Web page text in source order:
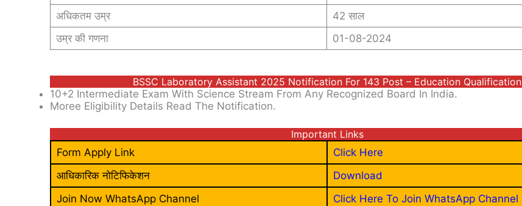
अधिकतम उम्र
42 साल
उम्र की गणना
01-08-2024
BSSC Laboratory Assistant 2025 Notification For 143 Post – Education Qualification
10+2 Intermediate Exam With Science Stream From Any Recognized Board In India.
Moree Eligibility Details Read The Notification.
Important Links
Form Apply Link
Click Here
आधिकारिक नोटिफिकेशन
Download
Join Now WhatsApp Channel
Click Here To Join WhatsApp Channel